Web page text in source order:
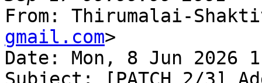
From: Thirumalai-
gmail.com>
Date: Mon, 8 Jun 2026